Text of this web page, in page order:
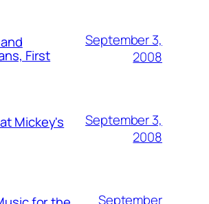
First
September 3,
2008
Mickey's
September 3,
2008
September